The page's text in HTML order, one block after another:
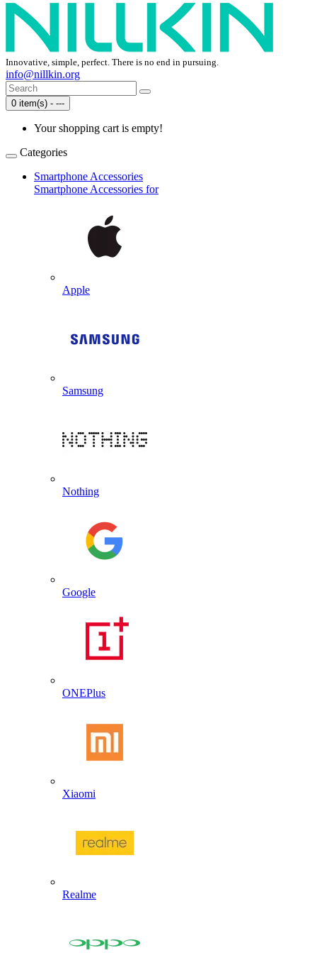
Innovative, simple, perfect. There is no end in pursuing.
info@nillkin.org
0 item(s) - ---
Your shopping cart is empty!
Categories
Smartphone Accessories
Smartphone Accessories for
Apple
Samsung
Nothing
Google
ONEPlus
Xiaomi
Realme